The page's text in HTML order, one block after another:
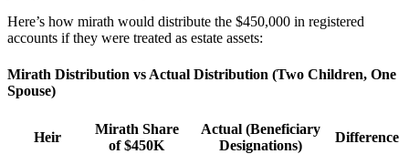
Here’s how mirath would distribute the $450,000 in registered
accounts if they were treated as estate assets:
Mirath Distribution vs Actual Distribution (Two Children, One
Spouse)
Heir
Mirath Share
of $450K
Actual (Beneficiary
Designations)
Difference